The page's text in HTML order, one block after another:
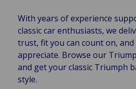
With years of experience
classic car enthusiasts, we
trust, fit you can count on, and
appreciate. Browse our
and get your classic Triumph
style.